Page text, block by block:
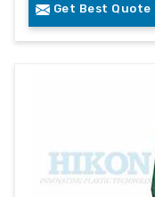
Get Best Quote